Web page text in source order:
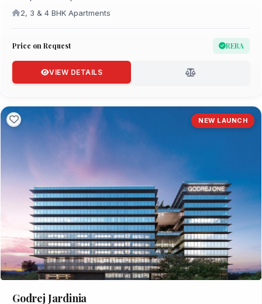
2, 3 & 4 BHK Apartments
Price on Request RERA
VIEW DETAILS
NEW LAUNCH
Godrej Jardinia